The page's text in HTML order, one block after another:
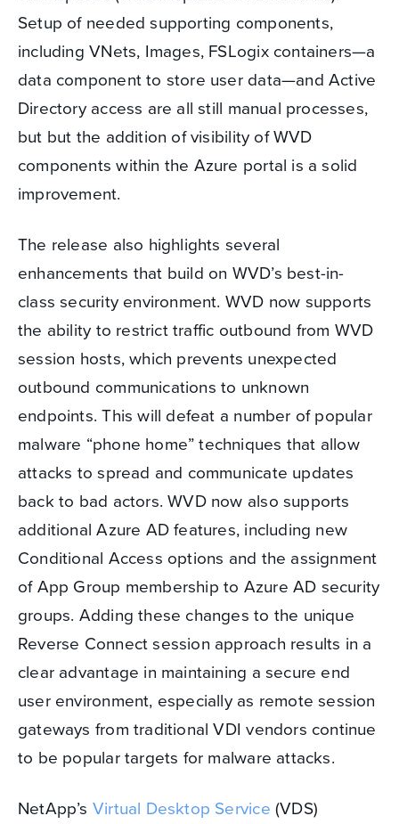
Setup of needed supporting components,
including VNets, Images, FSLogix containers—a
data component to store user data—and Active
Directory access are all still manual processes,
but but the addition of visibility of WVD
components within the Azure portal is a solid
improvement.
The release also highlights several
enhancements that build on WVD’s best-in-
class security environment. WVD now supports
the ability to restrict traffic outbound from WVD
session hosts, which prevents unexpected
outbound communications to unknown
endpoints. This will defeat a number of popular
malware “phone home” techniques that allow
attacks to spread and communicate updates
back to bad actors. WVD now also supports
additional Azure AD features, including new
Conditional Access options and the assignment
of App Group membership to Azure AD security
groups. Adding these changes to the unique
Reverse Connect session approach results in a
clear advantage in maintaining a secure end
user environment, especially as remote session
gateways from traditional VDI vendors continue
to be popular targets for malware attacks.
NetApp’s Virtual Desktop Service (VDS)